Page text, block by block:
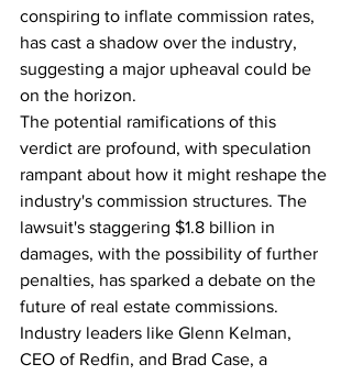
conspiring to inflate commission rates,
has cast a shadow over the industry,
suggesting a major upheaval could be
on the horizon.
The potential ramifications of this
verdict are profound, with speculation
rampant about how it might reshape the
industry's commission structures. The
lawsuit's staggering $1.8 billion in
damages, with the possibility of further
penalties, has sparked a debate on the
future of real estate commissions.
Industry leaders like Glenn Kelman,
CEO of Redfin, and Brad Case, a